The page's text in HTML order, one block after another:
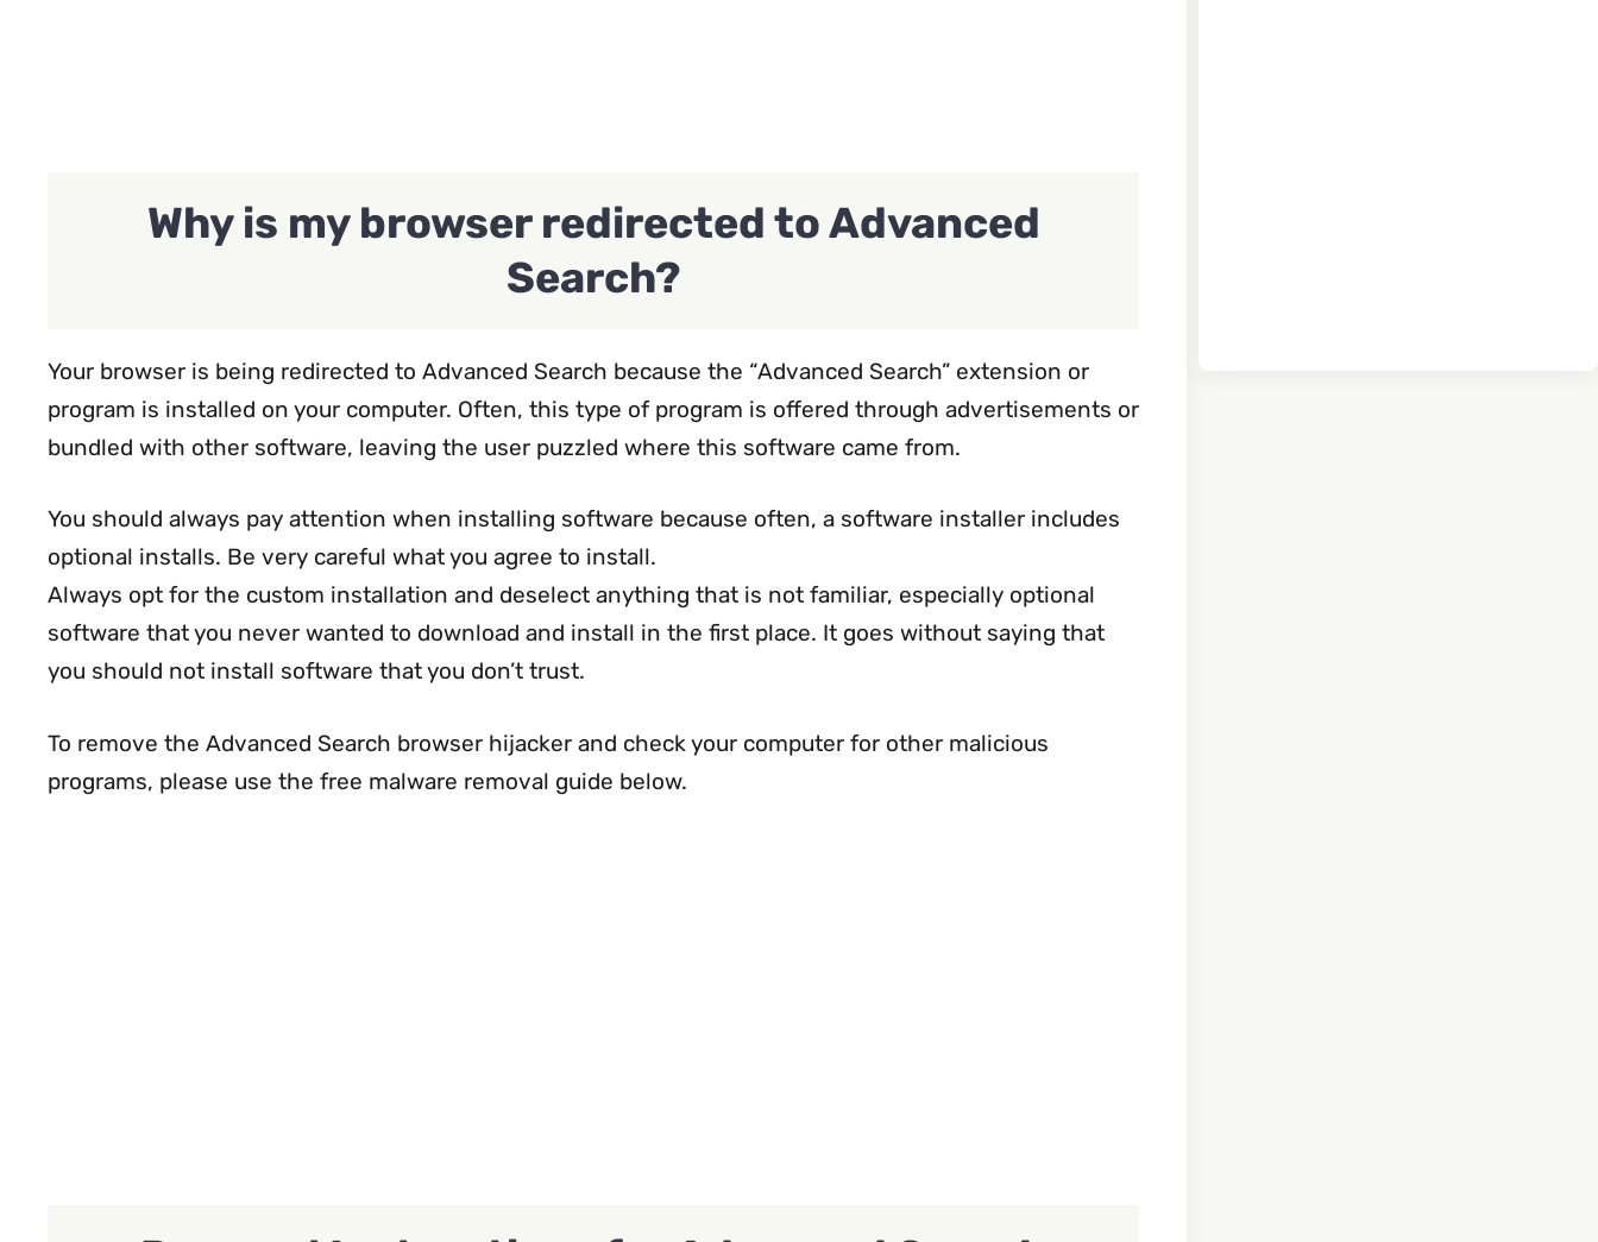
Why is my browser redirected to Advanced
Search?
Your browser is being redirected to Advanced Search because the “Advanced Search” extension or
program is installed on your computer. Often, this type of program is offered through advertisements or
bundled with other software, leaving the user puzzled where this software came from.
You should always pay attention when installing software because often, a software installer includes
optional installs. Be very careful what you agree to install.
Always opt for the custom installation and deselect anything that is not familiar, especially optional
software that you never wanted to download and install in the first place. It goes without saying that
you should not install software that you don’t trust.
To remove the Advanced Search browser hijacker and check your computer for other malicious
programs, please use the free malware removal guide below.